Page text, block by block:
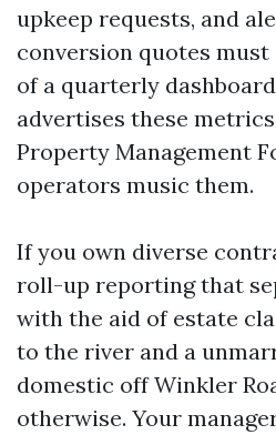
upkeep requests, and
conversion quotes
of a quarterly
advertises these
Property Management
operators music them.
If you own diverse
roll-up reporting that
with the aid of estate
to the river and a
domestic off Winkler
otherwise. Your